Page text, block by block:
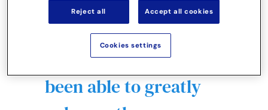
By implementing EHC
Hub, the Council has
been able to greatly
Reject all Accept all cookies
Cookies settings